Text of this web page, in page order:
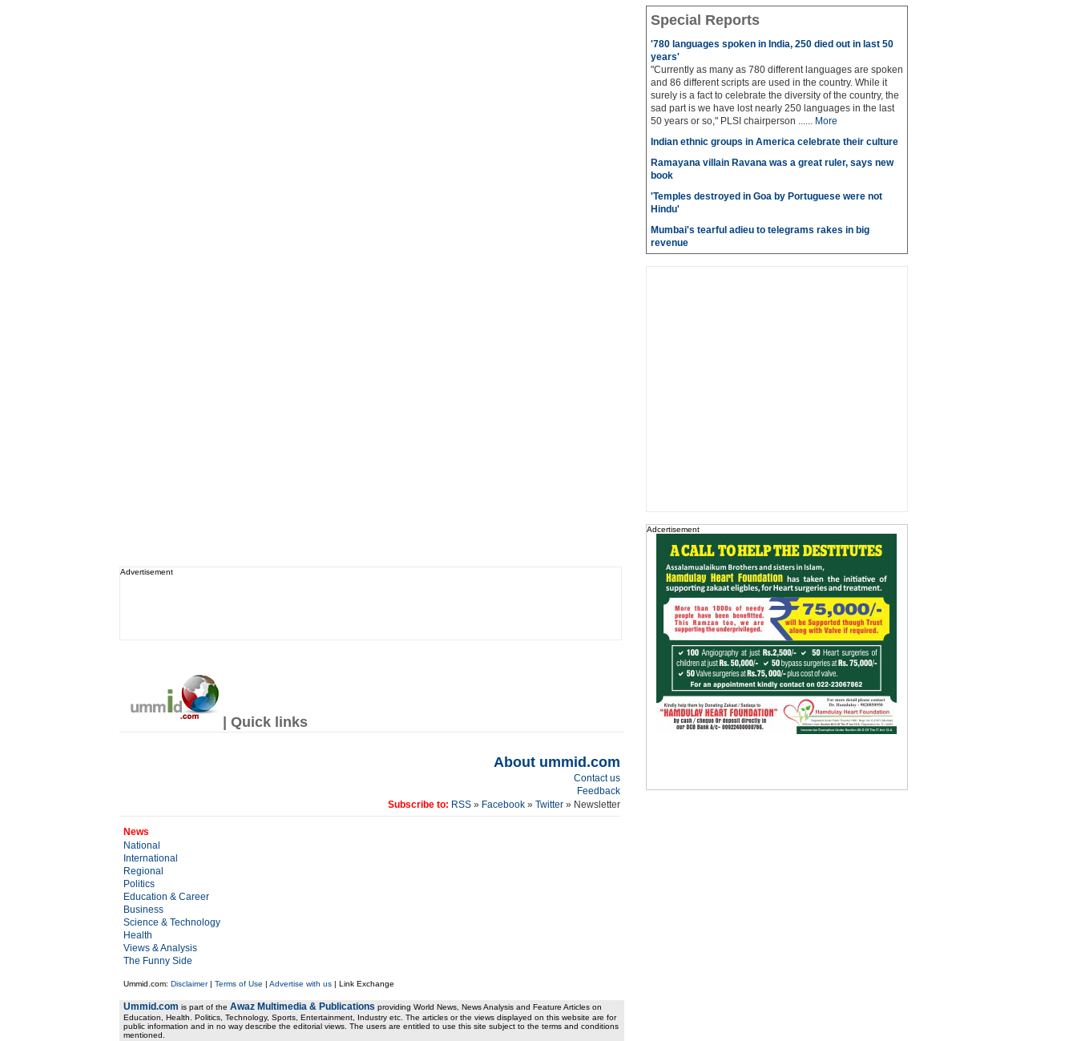
Advertisement
| Quick links
About ummid.com
Contact us
Feedback
Subscribe to: RSS» Facebook» Twitter » Newsletter
News
National
International
Regional
Politics
Education & Career
Business
Science & Technology
Health
Views & Analysis
The Funny Side
Ummid.com: Disclaimer| Terms of Use | Advertise with us| Link Exchange
Ummid.com is part of the Awaz Multimedia & Publications providing World News, News Analysis and Feature Articles on
Education, Health. Politics, Technology, Sports, Entertainment, Industry etc. The articles or the views displayed on this website are for
public information and in no way describe the editorial views. The users are entitled to use this site subject to the terms and conditions
mentioned.
Special Reports
'780 languages spoken in India, 250 died out in last 50
years'
"Currently as many as 780 different languages are spoken
and 86 different scripts are used in the country. While it
surely is a fact to celebrate the diversity of the country, the
sad part is we have lost nearly 250 languages in the last
50 years or so," PLSI chairperson ...... More
Indian ethnic groups in America celebrate their culture
Ramayana villain Ravana was a great ruler, says new
book
'Temples destroyed in Goa by Portuguese were not
Hindu'
Mumbai's tearful adieu to telegrams rakes in big
revenue
Adcertisement